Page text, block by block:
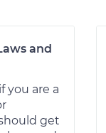
and
you are a
get